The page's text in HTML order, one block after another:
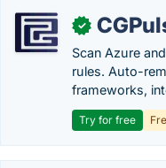
✓
Scan Azure
rules. Auto-
frameworks,
Try for free